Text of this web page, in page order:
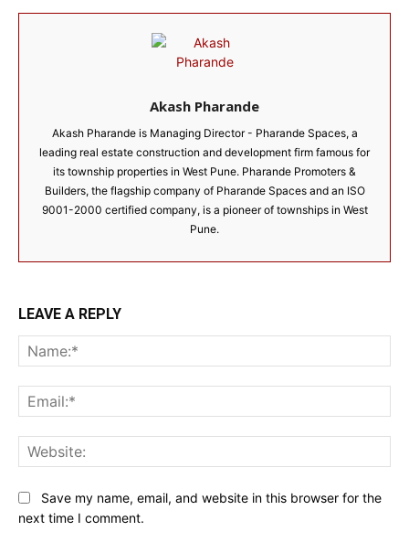
Akash Pharande
Akash Pharande is Managing Director - Pharande Spaces, a
leading real estate construction and development firm famous for
its township properties in West Pune. Pharande Promoters &
Builders, the flagship company of Pharande Spaces and an ISO
9001-2000 certified company, is a pioneer of townships in West
Pune.
LEAVE A REPLY
Save my name, email, and website in this browser for the
next time I comment.